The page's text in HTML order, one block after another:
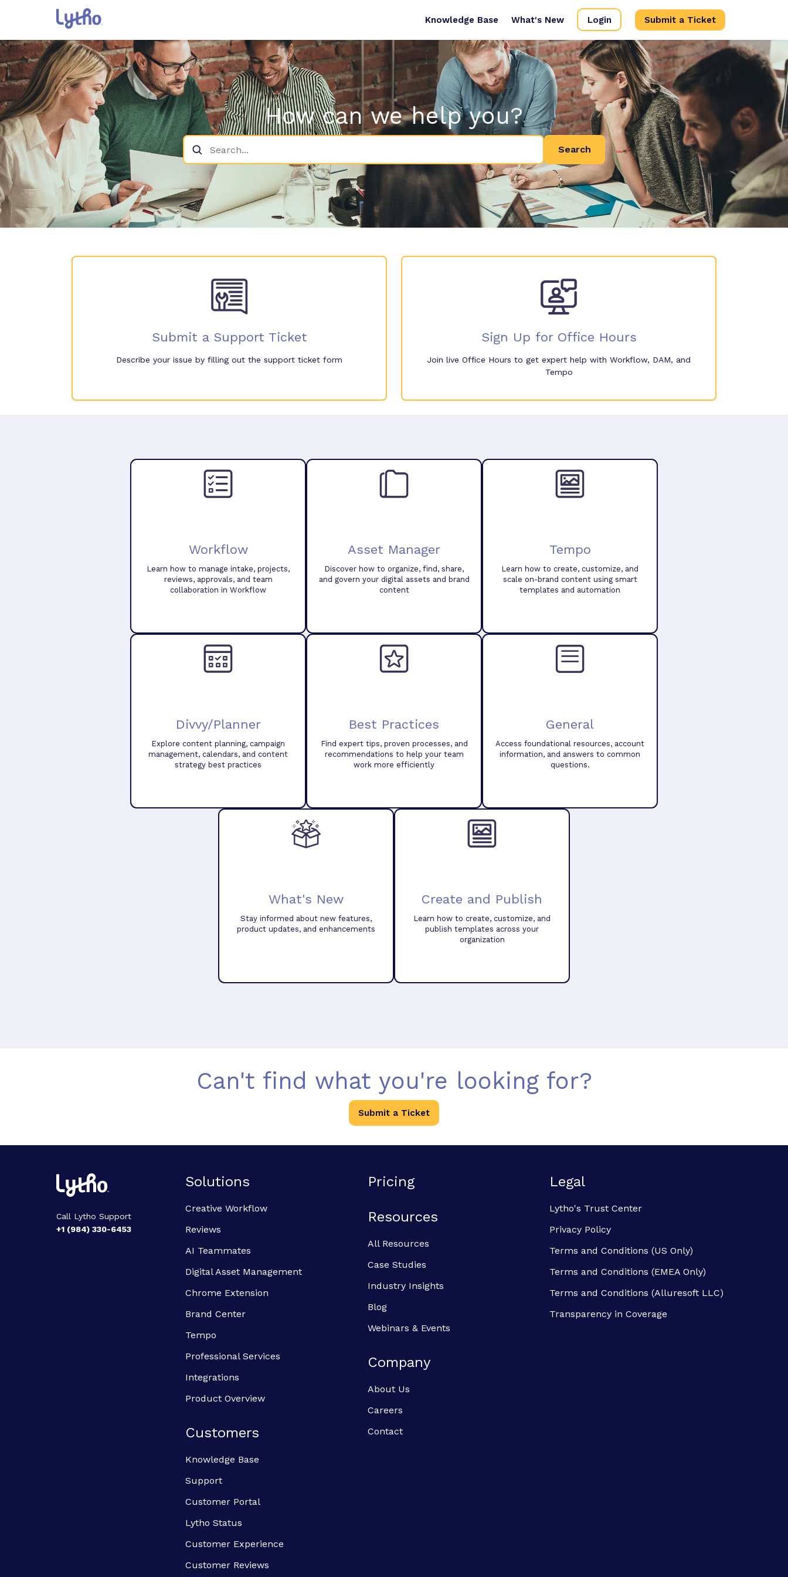
Knowledge Base What's New Login Submit a Ticket
How can we help you?
Search
Submit a Support Ticket
Describe your issue by filling out the support ticket form
Sign Up for Office Hours
Join live Office Hours to get expert help with Workflow, DAM, and
Tempo
Workflow
Learn how to manage intake, projects,
reviews, approvals, and team
collaboration in Workflow
Asset Manager
Discover how to organize, find, share,
and govern your digital assets and brand
content
Tempo
Learn how to create, customize, and
scale on-brand content using smart
templates and automation
Divvy/Planner
Explore content planning, campaign
management, calendars, and content
strategy best practices
Best Practices
Find expert tips, proven processes, and
recommendations to help your team
work more efficiently
General
Access foundational resources, account
information, and answers to common
questions.
What's New
Stay informed about new features,
product updates, and enhancements
Create and Publish
Learn how to create, customize, and
publish templates across your
organization
Can't find what you're looking for?
Submit a Ticket
Call Lytho Support
+1 (984) 330-6453
Solutions
Creative Workflow
Reviews
AI Teammates
Digital Asset Management
Chrome Extension
Brand Center
Tempo
Professional Services
Integrations
Product Overview
Customers
Knowledge Base
Support
Customer Portal
Lytho Status
Customer Experience
Customer Reviews
Pricing
Resources
All Resources
Case Studies
Industry Insights
Blog
Webinars & Events
Company
About Us
Careers
Contact
Legal
Lytho's Trust Center
Privacy Policy
Terms and Conditions (US Only)
Terms and Conditions (EMEA Only)
Terms and Conditions (Alluresoft LLC)
Transparency in Coverage